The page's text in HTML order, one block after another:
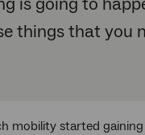
things that you
mobility started